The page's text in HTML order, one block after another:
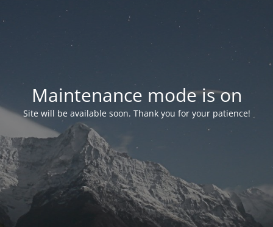
Maintenance mode is on
Site will be available soon. Thank you for your patience!